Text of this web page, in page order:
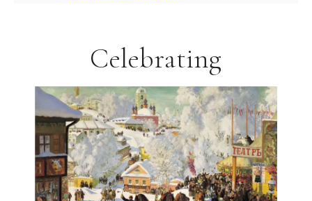
Celebrating